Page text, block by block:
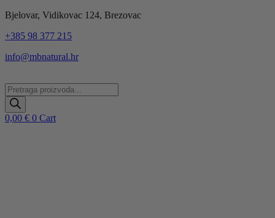
Idi
sadržaj
Bjelovar, Vidikovac 124, Brezovac
+385 98 377 215
info@mbnatural.hr
Products
search
0,00 € 0 Cart